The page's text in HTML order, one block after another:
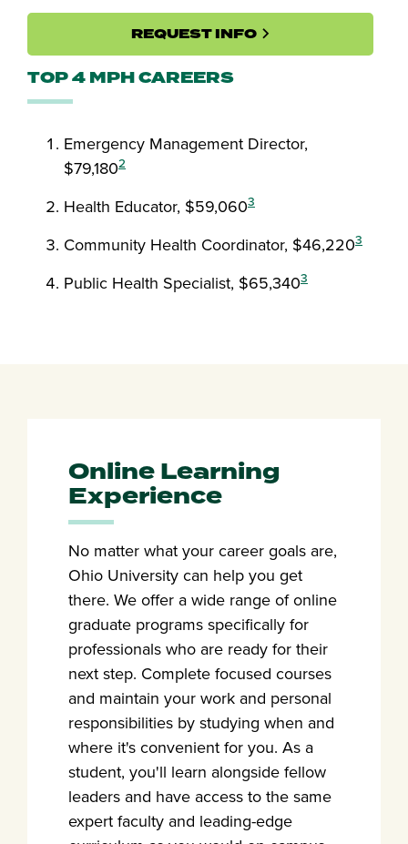
REQUEST INFO
TOP 4 MPH CAREERS
Emergency Management Director,
$79,1802
Health Educator, $59,0603
Community Health Coordinator, $46,2203
Public Health Specialist, $65,3403
Online Learning
Experience
No matter what your career goals are,
Ohio University can help you get
there. We offer a wide range of online
graduate programs specifically for
professionals who are ready for their
next step. Complete focused courses
and maintain your work and personal
responsibilities by studying when and
where it's convenient for you. As a
student, you'll learn alongside fellow
leaders and have access to the same
expert faculty and leading-edge